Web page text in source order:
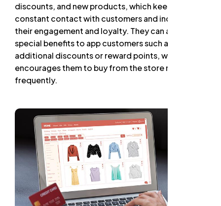
discounts, and new products, which keeps them in
constant contact with customers and increases
their engagement and loyalty. They can also offer
special benefits to app customers such as
additional discounts or reward points, which
encourages them to buy from the store more
frequently.